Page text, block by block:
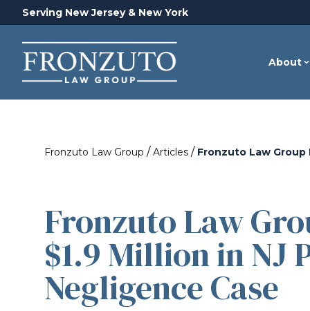
Serving New Jersey & New York
About
Fronzuto Law Group / Articles / Fronzuto Law Group
Fronzuto Law
$1.9 Million in NJ
Negligence Case